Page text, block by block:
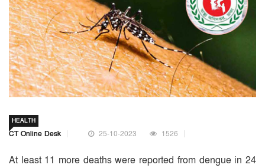
HEALTH
CT Online Desk 25-10-2023 1526
At least 11 more deaths were reported from dengue in 24